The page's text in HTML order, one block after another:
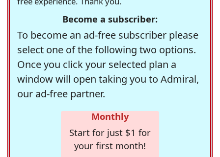
Become a subscriber:
To become an ad-free subscriber please
select one of the following two options.
Once you click your selected plan a
window will open taking you to Admiral,
our ad-free partner.
Monthly
Start for just $1 for
your first month!